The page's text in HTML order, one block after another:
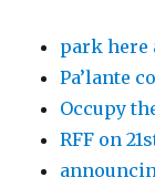
park here
Pa’lante
Occupy
RFF on